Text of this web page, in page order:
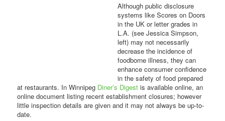
Although public disclosure
systems like Scores on Doors
in the UK or letter grades in
L.A. (see Jessica Simpson,
left) may not necessarily
decrease the incidence of
foodborne illness, they can
enhance consumer confidence
in the safety of food prepared
at restaurants. In Winnipeg Diner’s Digestis available online, an
online document listing recent establishment closures; however
little inspection details are given and it may not always be up-to-
date.